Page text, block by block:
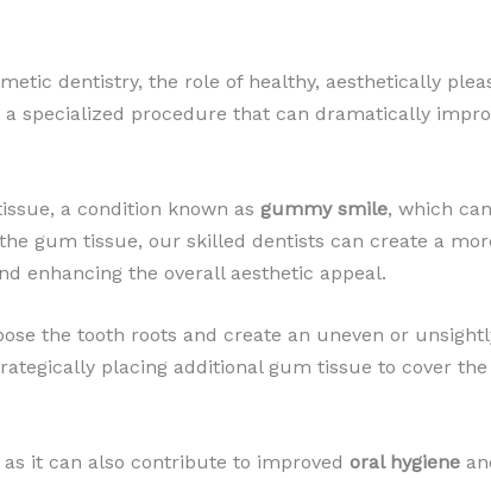
dentistry, the role of healthy, aesthetically
a specialized procedure that can dramatically
a condition known as gummy smile, which
gum tissue, our skilled dentists can create a
enhancing the overall aesthetic appeal.
the tooth roots and create an uneven or
placing additional gum tissue to cover the
it can also contribute to improved oral hygiene